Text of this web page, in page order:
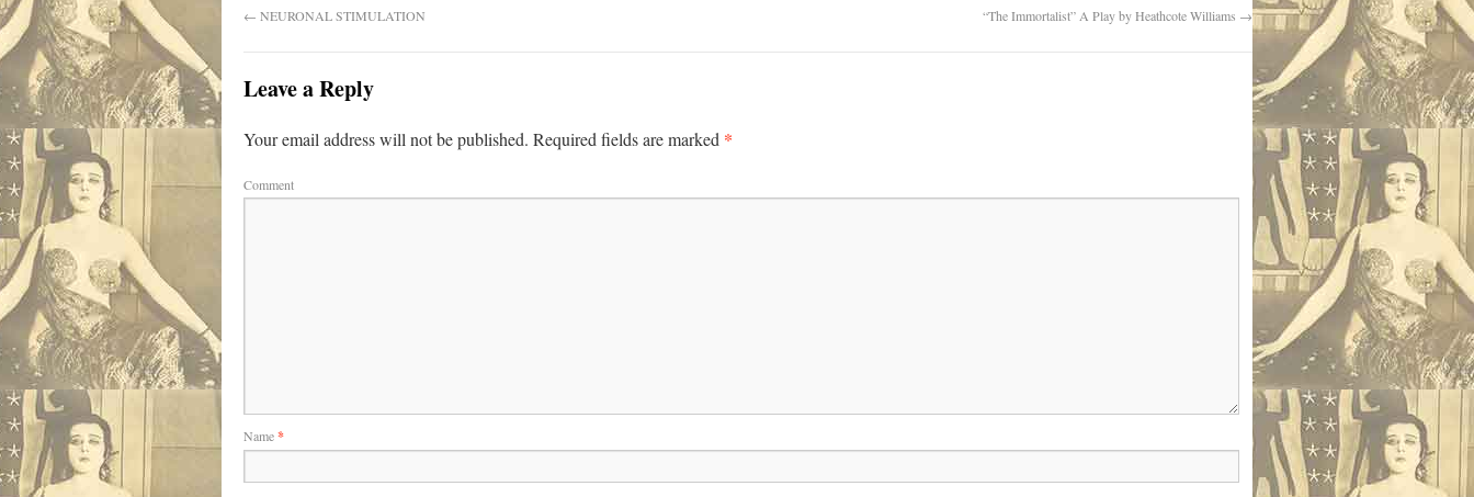
← NEURONAL STIMULATION “The Immortalist” A Play by Heathcote Williams →
Leave a Reply
Your email address will not be published. Required fields are marked *
Comment
Name*